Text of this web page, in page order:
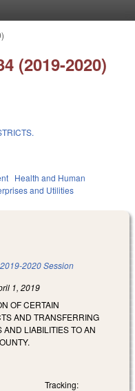
(2019-2020)
Health and Human
and Utilities
2019-2020 Session
1, 2019
OF CERTAIN
AND TRANSFERRING
LIABILITIES TO AN
Tracking: